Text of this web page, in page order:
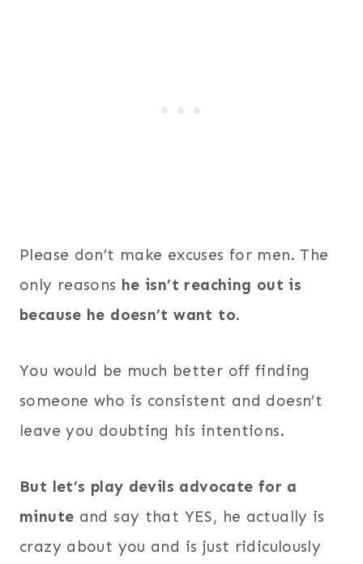
Please don’t make excuses for men. The
only reasons he isn’t reaching out is
because he doesn’t want to.
You would be much better off finding
someone who is consistent and doesn’t
leave you doubting his intentions.
But let’s play devils advocate for a
minute and say that YES, he actually is
crazy about you and is just ridiculously